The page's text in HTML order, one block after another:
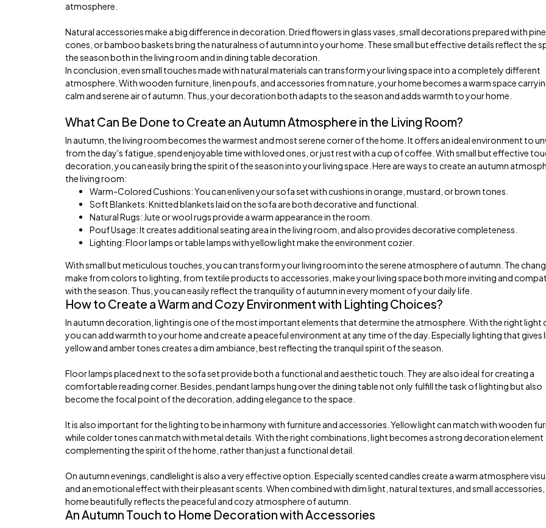
atmosphere.
Natural accessories make a big difference in decoration. Dried flowers in glass vases, small decorations prepared with pine
cones, or bamboo baskets bring the naturalness of autumn into your home. These small but effective details reflect the
the season both in the living room and in dining table decoration.
In conclusion, even small touches made with natural materials can transform your living space into a completely different
atmosphere. With wooden furniture, linen poufs, and accessories from nature, your home becomes a warm space
calm and serene air of autumn. Thus, your decoration both adapts to the season and adds warmth to your home.
What Can Be Done to Create an Autumn Atmosphere in the Living Room?
In autumn, the living room becomes the warmest and most serene corner of the home. It offers an ideal environment to
from the day's fatigue, spend enjoyable time with loved ones, or just rest with a cup of coffee. With small but effective
decoration, you can easily bring the spirit of the season into your living space. Here are ways to create an autumn
the living room:
Warm-Colored Cushions: You can enliven your sofa set with cushions in orange, mustard, or brown tones.
Soft Blankets: Knitted blankets laid on the sofa are both decorative and functional.
Natural Rugs: Jute or wool rugs provide a warm appearance in the room.
Pouf Usage: It creates additional seating area in the living room, and also provides decorative completeness.
Lighting: Floor lamps or table lamps with yellow light make the environment cozier.
With small but meticulous touches, you can transform your living room into the serene atmosphere of autumn. The
make from colors to lighting, from textile products to accessories, make your living space both more inviting and
with the season. Thus, you can easily reflect the tranquility of autumn in every moment of your daily life.
How to Create a Warm and Cozy Environment with Lighting Choices?
In autumn decoration, lighting is one of the most important elements that determine the atmosphere. With the right light
you can add warmth to your home and create a peaceful environment at any time of the day. Especially lighting that gives
yellow and amber tones creates a dim ambiance, best reflecting the tranquil spirit of the season.
Floor lamps placed next to the sofa set provide both a functional and aesthetic touch. They are also ideal for creating a
comfortable reading corner. Besides, pendant lamps hung over the dining table not only fulfill the task of lighting but also
become the focal point of the decoration, adding elegance to the space.
It is also important for the lighting to be in harmony with furniture and accessories. Yellow light can match with wooden
while colder tones can match with metal details. With the right combinations, light becomes a strong decoration element
complementing the spirit of the home, rather than just a functional detail.
On autumn evenings, candlelight is also a very effective option. Especially scented candles create a warm atmosphere
and an emotional effect with their pleasant scents. When combined with dim light, natural textures, and small
home beautifully reflects the peaceful and cozy atmosphere of autumn.
An Autumn Touch to Home Decoration with Accessories